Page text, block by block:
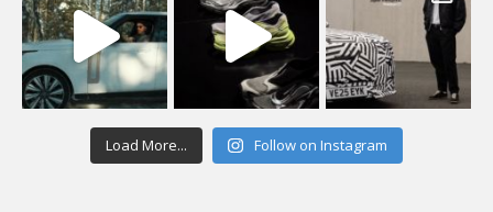
Load More... Follow on Instagram